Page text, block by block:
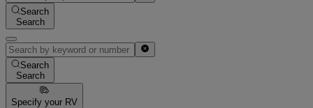
Search
Search
Search
Search
Specify your RV